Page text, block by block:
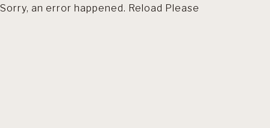
Sorry, an error happened. Reload Please